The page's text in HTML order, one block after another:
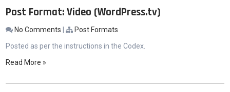
Post Format: Video (WordPress.tv)
No Comments |
Post Formats
Posted as per the instructions in the Codex.
Read More »